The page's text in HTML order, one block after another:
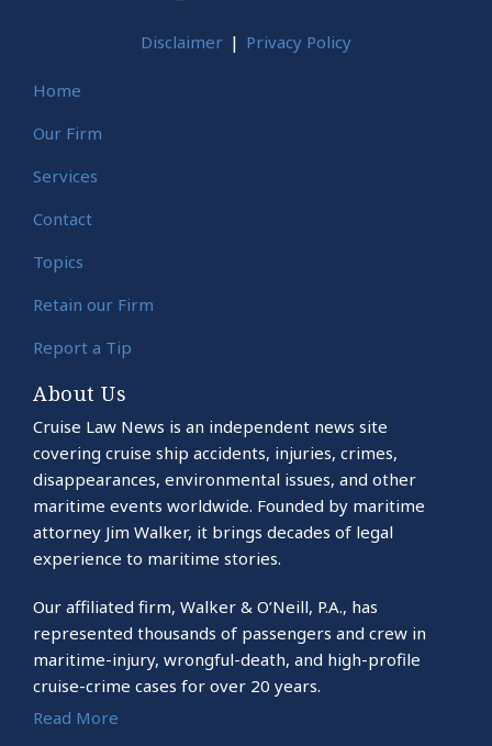
Disclaimer Privacy Policy
Home
Our Firm
Services
Contact
Topics
Retain our Firm
Report a Tip
About Us
Cruise Law News is an independent news site
covering cruise ship accidents, injuries, crimes,
disappearances, environmental issues, and other
maritime events worldwide. Founded by maritime
attorney Jim Walker, it brings decades of legal
experience to maritime stories.
Our affiliated firm, Walker & O’Neill, P.A., has
represented thousands of passengers and crew in
maritime-injury, wrongful-death, and high-profile
cruise-crime cases for over 20 years.
Read More